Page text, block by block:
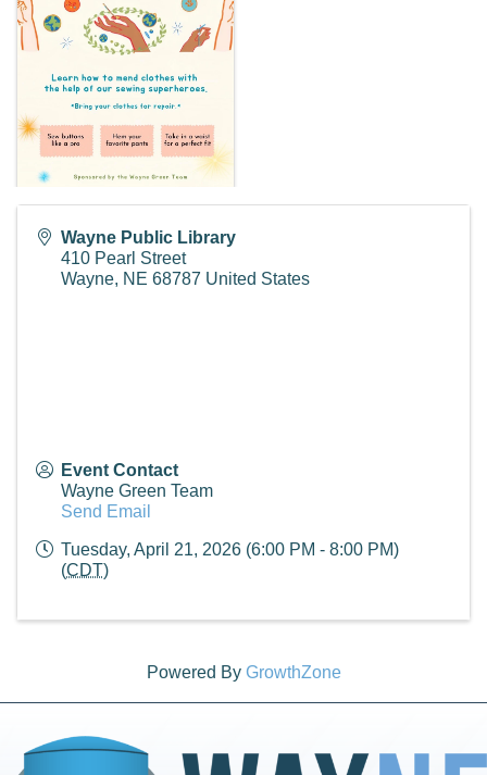
Wayne Public Library
410 Pearl Street
Wayne, NE 68787 United States
Event Contact
Wayne Green Team
Send Email
Tuesday, April 21, 2026 (6:00 PM - 8:00 PM)
(CDT)
Powered By GrowthZone